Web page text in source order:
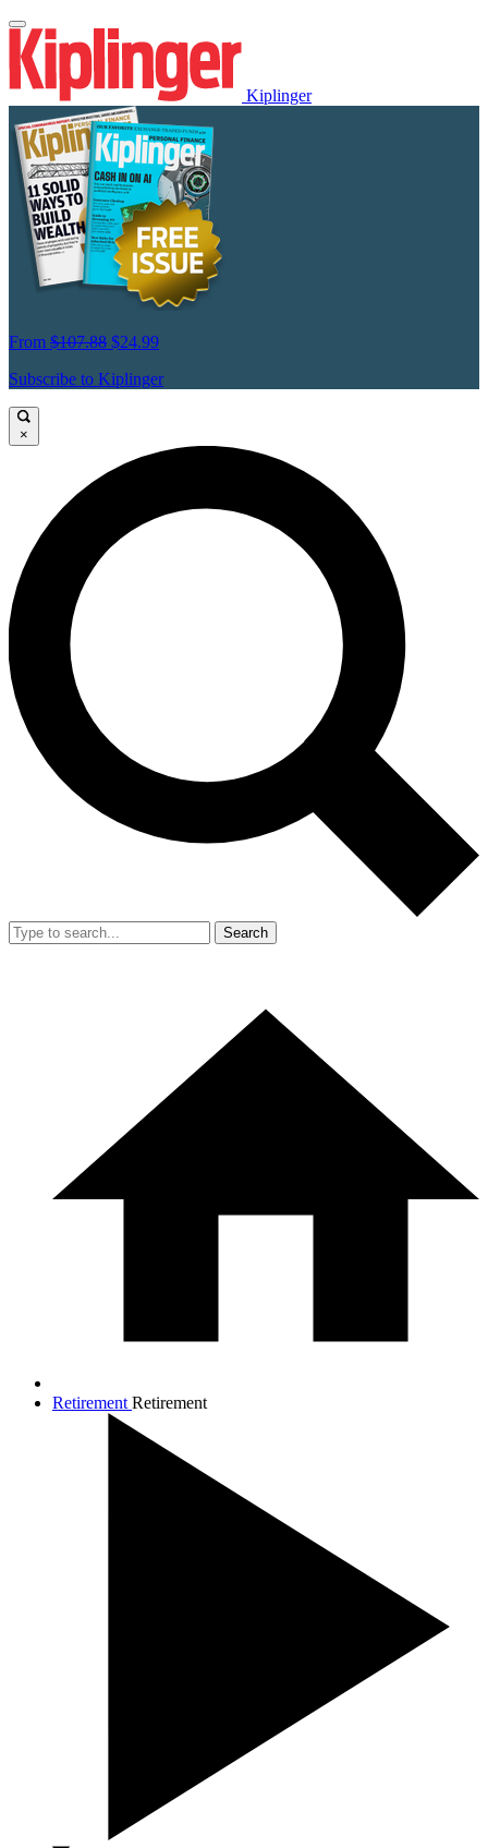
Kiplinger
From $107.88 $24.99
Subscribe to Kiplinger
×
Search
Retirement Retirement